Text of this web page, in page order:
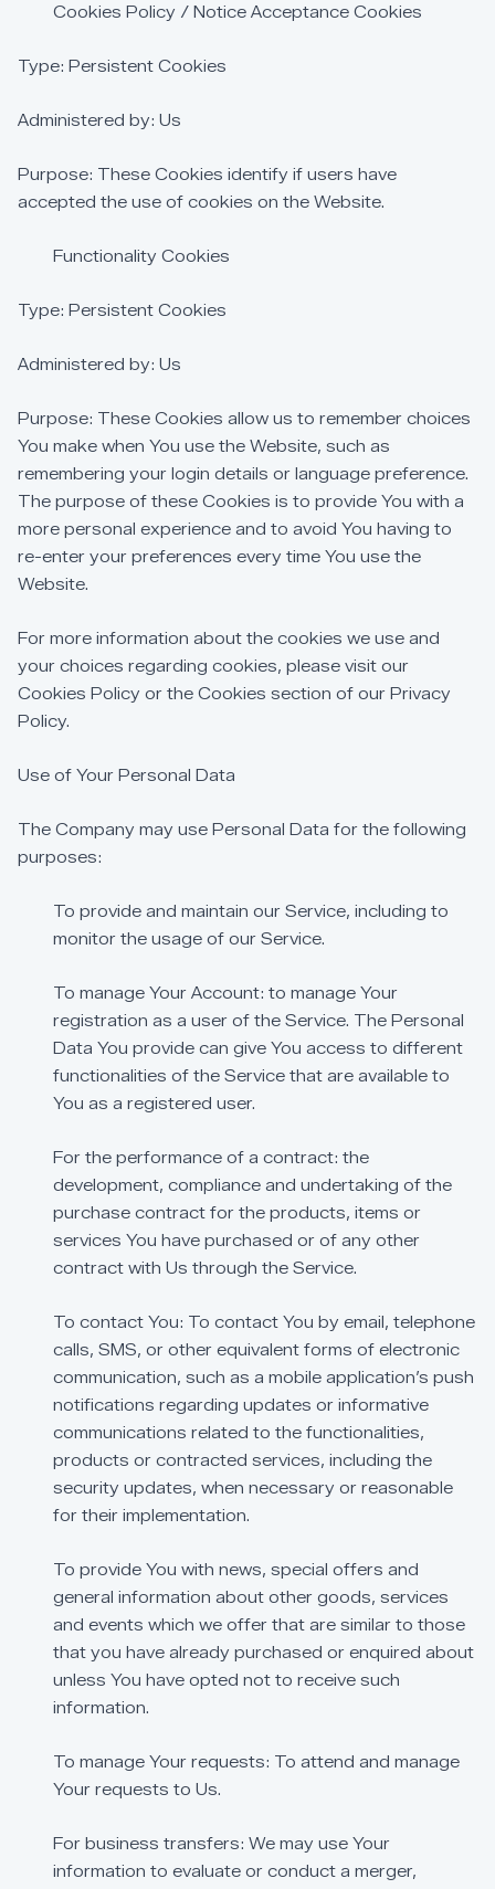
Cookies Policy / Notice Acceptance Cookies
Type: Persistent Cookies
Administered by: Us
Purpose: These Cookies identify if users have
accepted the use of cookies on the Website.
Functionality Cookies
Type: Persistent Cookies
Administered by: Us
Purpose: These Cookies allow us to remember choices
You make when You use the Website, such as
remembering your login details or language preference.
The purpose of these Cookies is to provide You with a
more personal experience and to avoid You having to
re-enter your preferences every time You use the
Website.
For more information about the cookies we use and
your choices regarding cookies, please visit our
Cookies Policy or the Cookies section of our Privacy
Policy.
Use of Your Personal Data
The Company may use Personal Data for the following
purposes:
To provide and maintain our Service, including to
monitor the usage of our Service.
To manage Your Account: to manage Your
registration as a user of the Service. The Personal
Data You provide can give You access to different
functionalities of the Service that are available to
You as a registered user.
For the performance of a contract: the
development, compliance and undertaking of the
purchase contract for the products, items or
services You have purchased or of any other
contract with Us through the Service.
To contact You: To contact You by email, telephone
calls, SMS, or other equivalent forms of electronic
communication, such as a mobile application’s push
notifications regarding updates or informative
communications related to the functionalities,
products or contracted services, including the
security updates, when necessary or reasonable
for their implementation.
To provide You with news, special offers and
general information about other goods, services
and events which we offer that are similar to those
that you have already purchased or enquired about
unless You have opted not to receive such
information.
To manage Your requests: To attend and manage
Your requests to Us.
For business transfers: We may use Your
information to evaluate or conduct a merger,